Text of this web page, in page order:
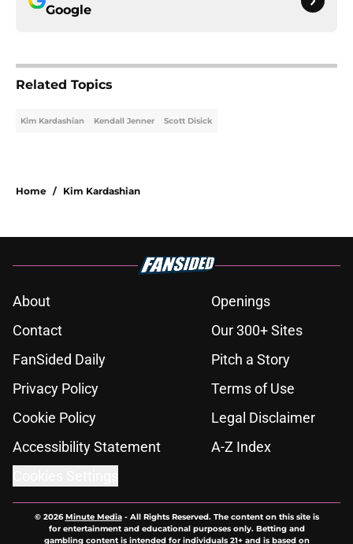
Google
Related Topics
Kim Kardashian Kendall Jenner Scott Disick
Home / Kim Kardashian
About
Openings
Contact
Our 300+ Sites
FanSided Daily
Pitch a Story
Privacy Policy
Terms of Use
Cookie Policy
Legal Disclaimer
Accessibility Statement
A-Z Index
© 2026Minute Media- All Rights Reserved. The content on this site is
for entertainment and educational purposes only. Betting and
gambling content is intended for individuals 21+ and is based on